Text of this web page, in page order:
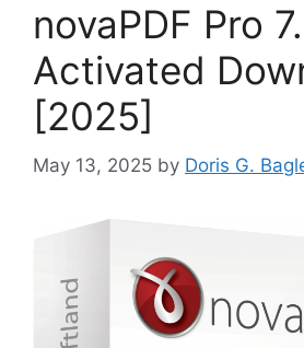
novaPDF Pro
Activated
[2025]
May 13, 2025 by Doris G.